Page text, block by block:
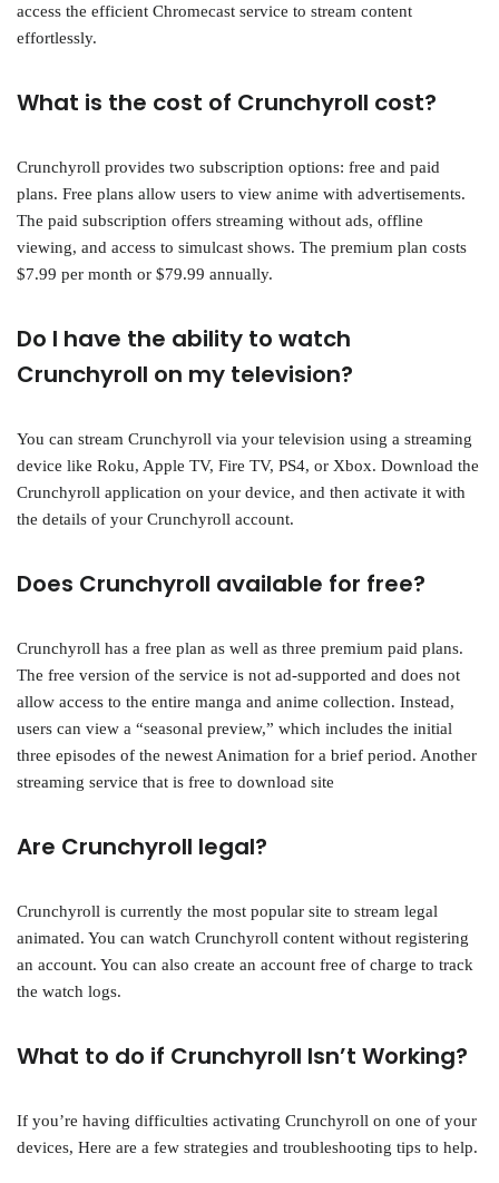
access the efficient Chromecast service to stream content
effortlessly.
What is the cost of Crunchyroll cost?
Crunchyroll provides two subscription options: free and paid
plans. Free plans allow users to view anime with advertisements.
The paid subscription offers streaming without ads, offline
viewing, and access to simulcast shows. The premium plan costs
$7.99 per month or $79.99 annually.
Do I have the ability to watch
Crunchyroll on my television?
You can stream Crunchyroll via your television using a streaming
device like Roku, Apple TV, Fire TV, PS4, or Xbox. Download the
Crunchyroll application on your device, and then activate it with
the details of your Crunchyroll account.
Does Crunchyroll available for free?
Crunchyroll has a free plan as well as three premium paid plans.
The free version of the service is not ad-supported and does not
allow access to the entire manga and anime collection. Instead,
users can view a “seasonal preview,” which includes the initial
three episodes of the newest Animation for a brief period. Another
streaming service that is free to download site
Are Crunchyroll legal?
Crunchyroll is currently the most popular site to stream legal
animated. You can watch Crunchyroll content without registering
an account. You can also create an account free of charge to track
the watch logs.
What to do if Crunchyroll Isn’t Working?
If you’re having difficulties activating Crunchyroll on one of your
devices, Here are a few strategies and troubleshooting tips to help.